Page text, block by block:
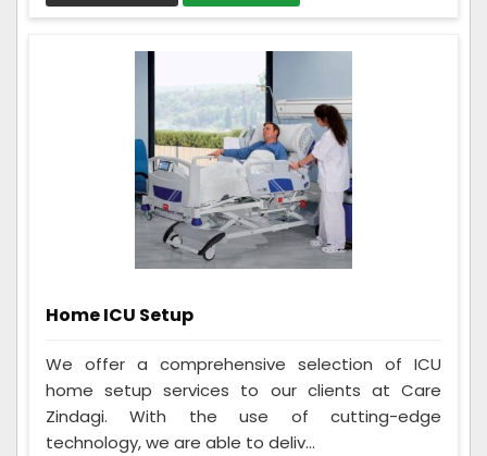
Home ICU Setup
We offer a comprehensive selection of ICU
home setup services to our clients at Care
Zindagi. With the use of cutting-edge
technology, we are able to deliv...